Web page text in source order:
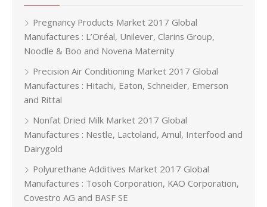
Pregnancy Products Market 2017 Global
Manufactures : L’Oréal, Unilever, Clarins Group,
Noodle & Boo and Novena Maternity
Precision Air Conditioning Market 2017 Global
Manufactures : Hitachi, Eaton, Schneider, Emerson
and Rittal
Nonfat Dried Milk Market 2017 Global
Manufactures : Nestle, Lactoland, Amul, Interfood and
Dairygold
Polyurethane Additives Market 2017 Global
Manufactures : Tosoh Corporation, KAO Corporation,
Covestro AG and BASF SE